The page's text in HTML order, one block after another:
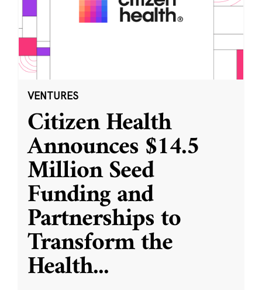
VENTURES
Citizen Health
Announces $14.5
Million Seed
Funding and
Partnerships to
Transform the
Health...